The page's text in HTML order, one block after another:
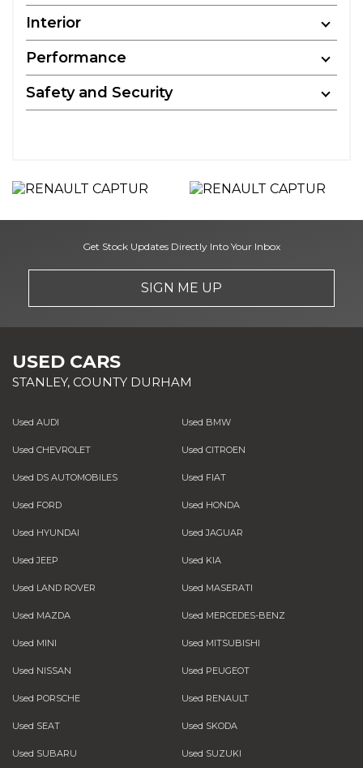
Interior
Performance
Safety and Security
Get Stock Updates Directly Into Your Inbox
SIGN ME UP
USED CARS
STANLEY, COUNTY DURHAM
Used AUDI Used BMW
Used CHEVROLET Used CITROEN
Used DS AUTOMOBILES Used FIAT
Used FORD Used HONDA
Used HYUNDAI Used JAGUAR
Used JEEP Used KIA
Used LAND ROVER Used MASERATI
Used MAZDA Used MERCEDES-BENZ
Used MINI Used MITSUBISHI
Used NISSAN Used PEUGEOT
Used PORSCHE Used RENAULT
Used SEAT Used SKODA
Used SUBARU Used SUZUKI